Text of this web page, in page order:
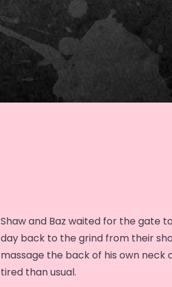
Shaw and Baz waited for the gate
day back to the grind from their
massage the back of his own neck
tired than usual.